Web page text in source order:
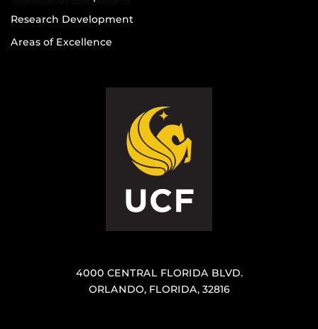
Research Development
Areas of Excellence
4000 CENTRAL FLORIDA BLVD.
ORLANDO, FLORIDA, 32816